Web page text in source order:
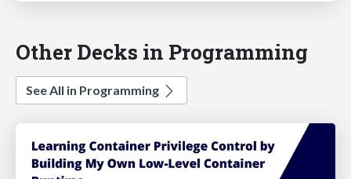
Other Decks in Programming
See All in Programming